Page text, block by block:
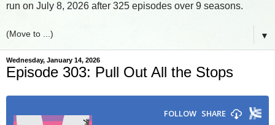
run on July 8, 2026 after 325 episodes over 9 seasons.
▼
Wednesday, January 14, 2026
Episode 303: Pull Out All the Stops